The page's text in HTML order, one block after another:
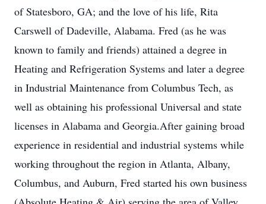
of Statesboro, GA; and the love of his life, Rita
Carswell of Dadeville, Alabama. Fred (as he was
known to family and friends) attained a degree in
Heating and Refrigeration Systems and later a degree
in Industrial Maintenance from Columbus Tech, as
well as obtaining his professional Universal and state
licenses in Alabama and Georgia.After gaining broad
experience in residential and industrial systems while
working throughout the region in Atlanta, Albany,
Columbus, and Auburn, Fred started his own business